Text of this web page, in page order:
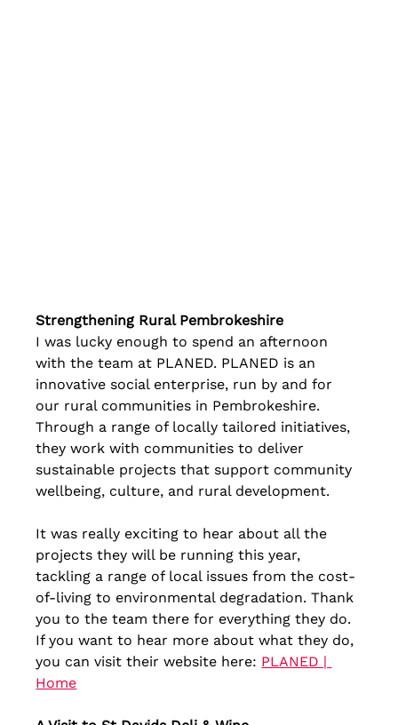
Strengthening Rural Pembrokeshire
I was lucky enough to spend an afternoon
with the team at PLANED. PLANED is an
innovative social enterprise, run by and for
our rural communities in Pembrokeshire.
Through a range of locally tailored initiatives,
they work with communities to deliver
sustainable projects that support community
wellbeing, culture, and rural development.
It was really exciting to hear about all the
projects they will be running this year,
tackling a range of local issues from the cost-
of-living to environmental degradation. Thank
you to the team there for everything they do.
If you want to hear more about what they do,
you can visit their website here: PLANED |
Home